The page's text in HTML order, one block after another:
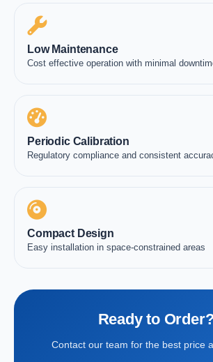
Low Maintenance
Cost effective operation with minimal
Periodic Calibration
Regulatory compliance and consistent
Compact Design
Easy installation in space-constrained areas
Ready to
Contact our team for the best price